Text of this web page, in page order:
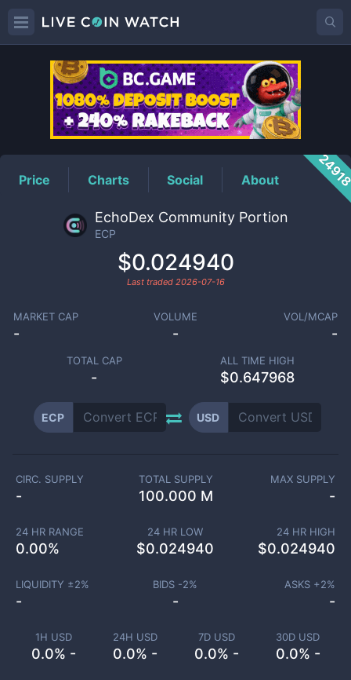
ECPPrice
Price Charts Social About
EchoDex Community Portion
ECP
$0.024940
Last traded 2026-07-16
MARKET CAP
-
VOLUME
-
VOL/MCAP
-
TOTAL CAP
-
ALL TIME HIGH
$0.647968
ECP USD
1H USD
0.0% -
24H USD
0.0% -
7D USD
0.0% -
30D USD
0.0% -
CIRC. SUPPLY
-
TOTAL SUPPLY
100.000 M
MAX SUPPLY
-
24 HR RANGE
0.00%
24 HR LOW
$0.024940
24 HR HIGH
$0.024940
LIQUIDITY ±2%
-
BIDS -2%
-
ASKS +2%
-